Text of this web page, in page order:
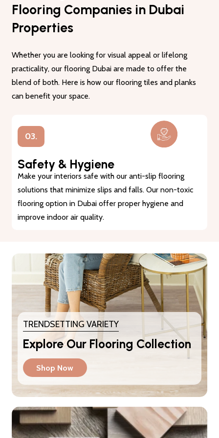
Flooring Companies in Dubai
Properties
Whether you are looking for visual appeal or lifelong
practicality, our flooring Dubai are made to offer the
blend of both. Here is how our flooring tiles and planks
can benefit your space.
01.
Lasting Durability
Our flooring tiles and planks are made from premium
materials that guarantee durability and longevity. They
provide a reliable solution for heavy traffic and busy
areas.
TRENDSETTING VARIETY
Explore Our Flooring Collection
Shop Now